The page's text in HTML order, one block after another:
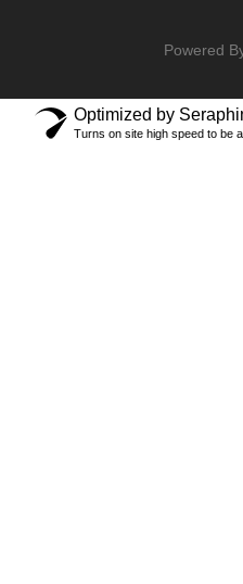
Powered
Optimized by
Turns on site high speed to be